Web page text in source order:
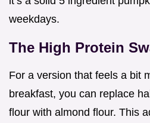
weekdays.
The High Protein
For a version that feels a bit
breakfast, you can replace
flour with almond flour. This